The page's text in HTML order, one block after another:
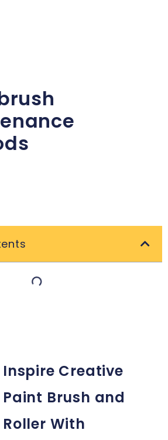
Inspire Creative
Paint Brush and
Roller With